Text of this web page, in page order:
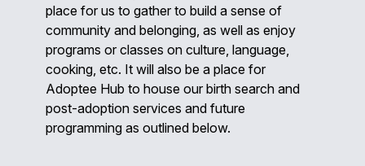
place for us to gather to build a sense of
community and belonging, as well as enjoy
programs or classes on culture, language,
cooking, etc. It will also be a place for
Adoptee Hub to house our birth search and
post-adoption services and future
programming as outlined below.